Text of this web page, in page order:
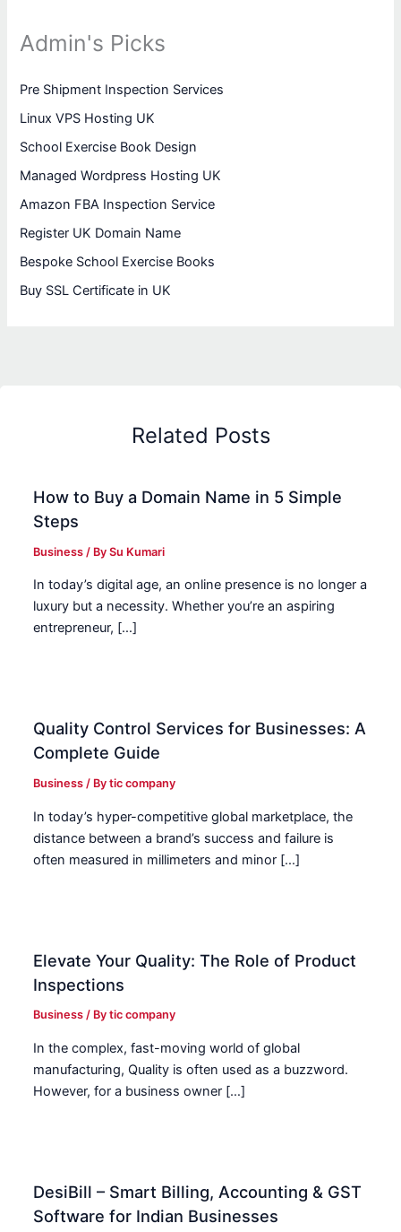
Admin's Picks
Pre Shipment Inspection Services
Linux VPS Hosting UK
School Exercise Book Design
Managed Wordpress Hosting UK
Amazon FBA Inspection Service
Register UK Domain Name
Bespoke School Exercise Books
Buy SSL Certificate in UK
Related Posts
How to Buy a Domain Name in 5 Simple
Steps
Business / BySu Kumari
In today’s digital age, an online presence is no longer a
luxury but a necessity. Whether you’re an aspiring
entrepreneur, […]
Quality Control Services for Businesses: A
Complete Guide
Business / Bytic company
In today’s hyper-competitive global marketplace, the
distance between a brand’s success and failure is
often measured in millimeters and minor […]
Elevate Your Quality: The Role of Product
Inspections
Business / Bytic company
In the complex, fast-moving world of global
manufacturing, Quality is often used as a buzzword.
However, for a business owner […]
DesiBill – Smart Billing, Accounting & GST
Software for Indian Businesses